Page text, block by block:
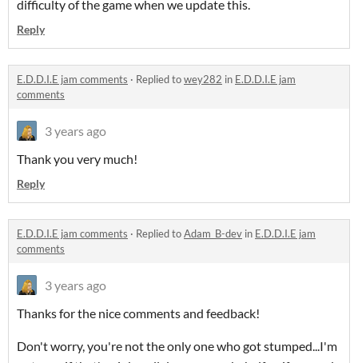
difficulty of the game when we update this.
Reply
E.D.D.I.E jam comments · Replied towey282 in E.D.D.I.E jam
comments
3 years ago
Thank you very much!
Reply
E.D.D.I.E jam comments · Replied toAdam_B-dev in E.D.D.I.E jam
comments
3 years ago
Thanks for the nice comments and feedback!
Don't worry, you're not the only one who got stumped...I'm